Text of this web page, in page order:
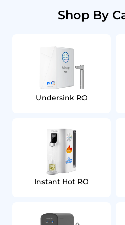
Shop By
Undersink RO
Instant Hot RO